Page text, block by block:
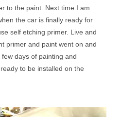
to the paint. Next time I am
the car is finally ready for
self etching primer. Live and
primer and paint went on and
days of painting and
to be installed on the